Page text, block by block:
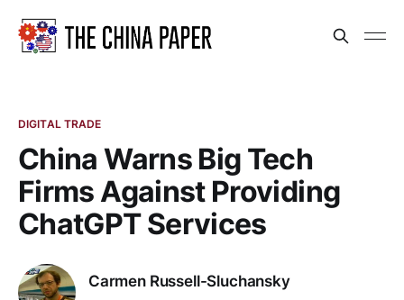
DIGITAL TRADE
China Warns Big Tech
Firms Against Providing
ChatGPT Services
Carmen Russell-Sluchansky